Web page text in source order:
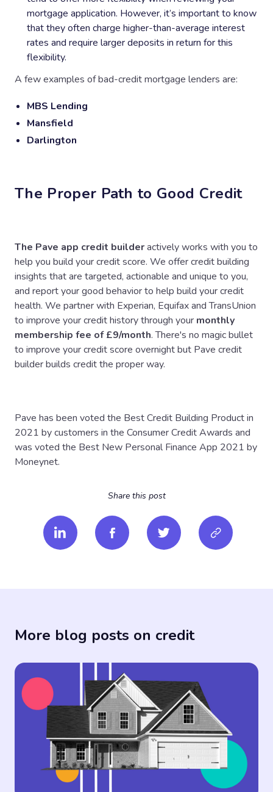
mortgage application. However, it’s important to know
that they often charge higher-than-average interest
rates and require larger deposits in return for this
flexibility.
A few examples of bad-credit mortgage lenders are:
MBS Lending
Mansfield
Darlington
The Proper Path to Good Credit
The Pave app credit builderactively works with you to
help you build your credit score. We offer credit building
insights that are targeted, actionable and unique to you,
and report your good behavior to help build your credit
health. We partner with Experian, Equifax and TransUnion
to improve your credit history through your monthly
membership fee of £9/month. There's no magic bullet
to improve your credit score overnight but Pave credit
builder builds credit the proper way.
Pave has been voted the Best Credit Building Product in
2021 by customers in the Consumer Credit Awards and
was voted the Best New Personal Finance App 2021 by
Moneynet.
Share this post
More blog posts on credit